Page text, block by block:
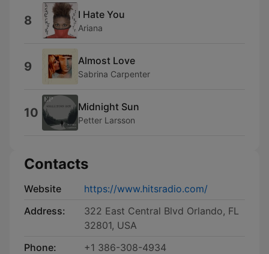
8 I Hate You
Ariana
9 Almost Love
Sabrina Carpenter
10 Midnight Sun
Petter Larsson
Contacts
Website
https://www.hitsradio.com/
Address:
322 East Central Blvd Orlando, FL
32801, USA
Phone:
+1 386-308-4934